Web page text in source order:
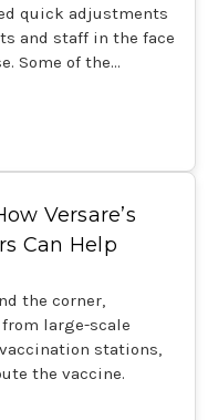
quick adjustments
and staff in the face
Some of the…
Versare’s
Can Help
the corner,
large-scale
stations,
the vaccine.